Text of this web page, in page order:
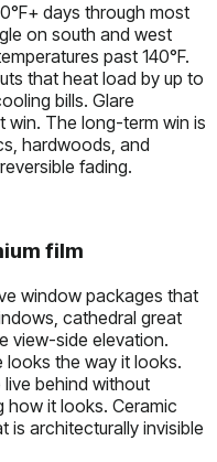
days through most
on south and west
past 140°F.
that heat load by up to
bills. Glare
win. The long-term win is
hardwoods, and
fading.
film
window packages that
cathedral great
view-side elevation.
looks the way it looks.
behind without
how it looks. Ceramic
is architecturally invisible